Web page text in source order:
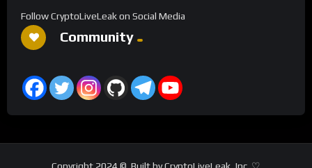
Follow CryptoLiveLeak on Social Media
Community
Copyright 2024 ©. Built by CryptoLiveLeak, Inc. ♡